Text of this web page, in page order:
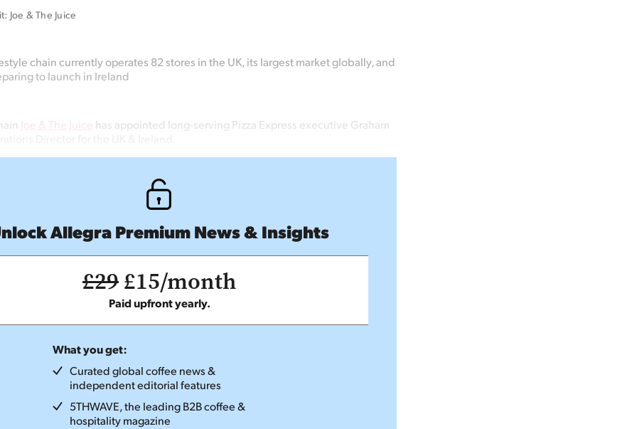
Joe & The Juice
chain currently operates 82 stores in the UK, its largest market globally, and
to launch in Ireland
Joe & The Juice
has appointed long-serving Pizza Express executive Graham
Allegra Premium News & Insights
£29£15/month
Paid upfront yearly.
What you get:
Curated global coffee news &
independent editorial features
5THWAVE, the leading B2B coffee &
hospitality magazine